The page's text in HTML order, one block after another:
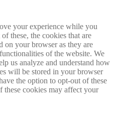
your experience while you
these, the cookies that are
on your browser as they are
of the website. We
us analyze and understand how
will be stored in your browser
the option to opt-out of these
cookies may affect your